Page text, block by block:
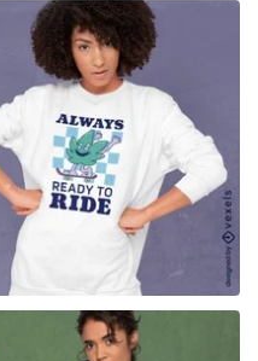
for Merch
for Merch